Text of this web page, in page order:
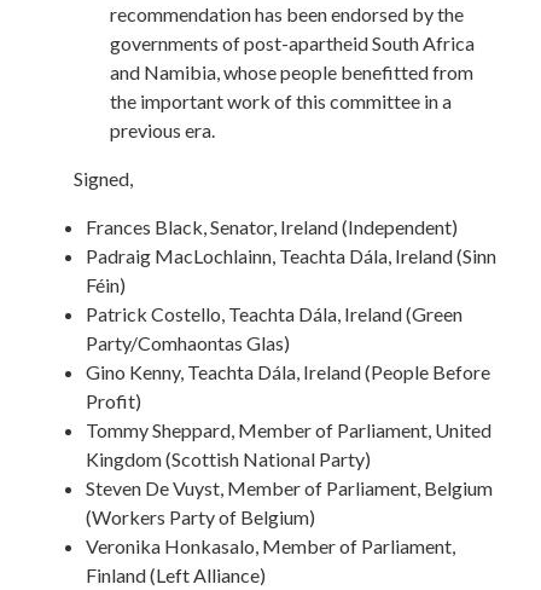
recommendation has been endorsed by the
governments of post-apartheid South Africa
and Namibia, whose people benefitted from
the important work of this committee in a
previous era.
Signed,
Frances Black, Senator, Ireland (Independent)
Padraig MacLochlainn, Teachta Dála, Ireland (Sinn
Féin)
Patrick Costello, Teachta Dála, Ireland (Green
Party/Comhaontas Glas)
Gino Kenny, Teachta Dála, Ireland (People Before
Profit)
Tommy Sheppard, Member of Parliament, United
Kingdom (Scottish National Party)
Steven De Vuyst, Member of Parliament, Belgium
(Workers Party of Belgium)
Veronika Honkasalo, Member of Parliament,
Finland (Left Alliance)